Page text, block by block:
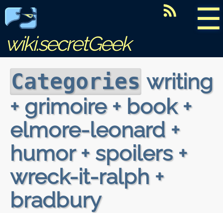
☰
wiki.secretGeek
Categories writing
+ grimoire + book +
elmore-leonard +
humor + spoilers +
wreck-it-ralph +
bradbury